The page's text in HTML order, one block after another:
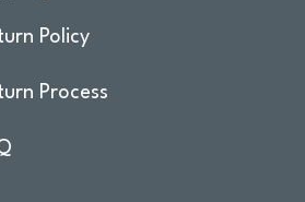
Policy
Process